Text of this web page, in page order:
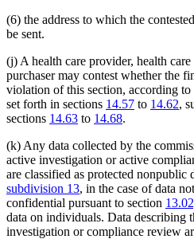
(6) the address to which the
be sent.
(j) A health care provider, health
purchaser may contest whether the
violation of this section, according to
set forth in sections 14.57 to 14.62,
sections 14.63 to 14.68.
(k) Any data collected by the
active investigation or active
are classified as protected nonpublic
subdivision 13, in the case of data
confidential pursuant to section
data on individuals. Data describing
investigation or compliance review